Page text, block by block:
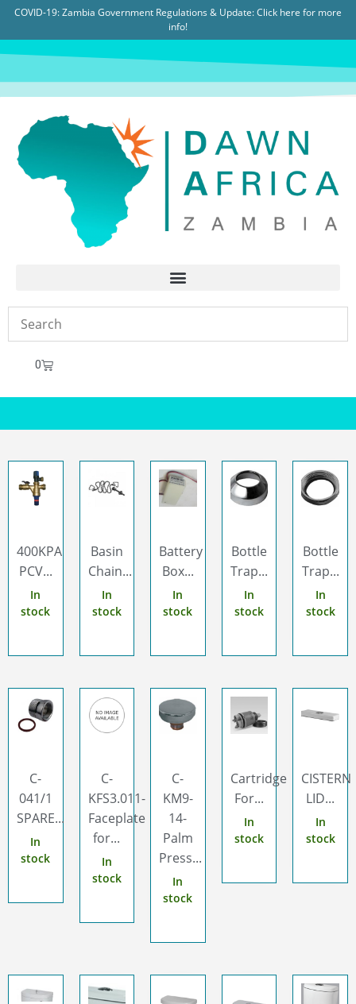
COVID-19: Zambia Government Regulations & Update:Click here for more
info!
0
400KPA
PCV...
In
stock
Basin
Chain...
In
stock
Battery
Box...
In
stock
Bottle
Trap...
In
stock
Bottle
Trap...
In
stock
C-
041/1
SPARE...
In
stock
C-
KFS3.011-
Faceplate
for...
In
stock
C-
KM9-
14-
Palm
Press...
In
stock
Cartridge
For...
In
stock
CISTERN
LID...
In
stock